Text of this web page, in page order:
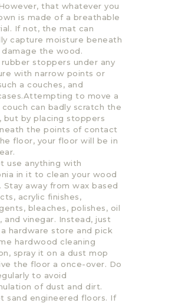
that whatever you
is made of a breathable
If not, the mat can
capture moisture beneath
damage the wood.
rubber stoppers under any
with narrow points or
a couches, and
to move a
couch can badly scratch the
but by placing stoppers
the points of contact
floor, your floor will be in
use anything with
in it to clean your wood
Stay away from wax based
acrylic finishes,
bleaches, polishes, oil
and vinegar. Instead, just
hardware store and pick
hardwood cleaning
spray it on a dust mop
the floor a once-over. Do
to avoid
of dust and dirt.
sand engineered floors. If